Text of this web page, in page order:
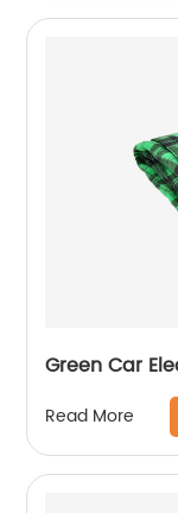
Green Car
Read More